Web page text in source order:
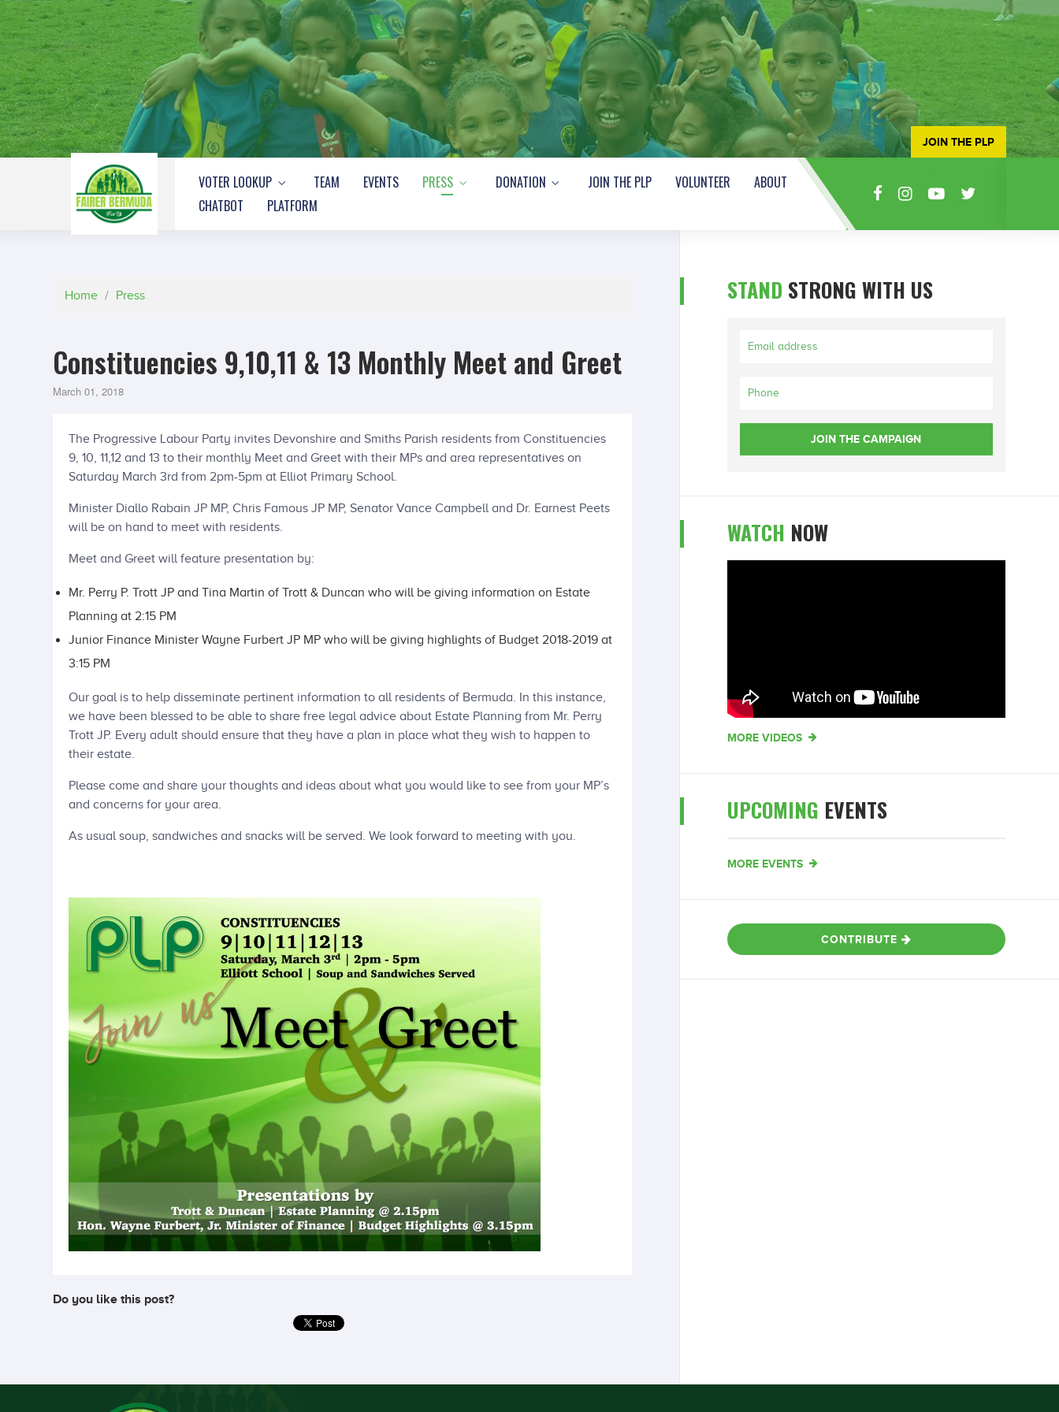
VOTER LOOKUP TEAM EVENTS PRESS DONATION JOIN THE PLP VOLUNTEER
ABOUT
CHATBOT
PLATFORM
JOIN THE PLP
Home / Press
Constituencies 9,10,11 & 13 Monthly Meet and Greet
March 01, 2018
The Progressive Labour Party invites Devonshire and Smiths Parish residents from Constituencies
9, 10, 11,12 and 13 to their monthly Meet and Greet with their MPs and area representatives on
Saturday March 3rd from 2pm-5pm at Elliot Primary School.
Minister Diallo Rabain JP MP, Chris Famous JP MP, Senator Vance Campbell and Dr. Earnest Peets
will be on hand to meet with residents.
Meet and Greet will feature presentation by:
Mr. Perry P. Trott JP and Tina Martin of Trott & Duncan who will be giving information on Estate
Planning at 2:15 PM
Junior Finance Minister Wayne Furbert JP MP who will be giving highlights of Budget 2018-2019 at
3:15 PM
Our goal is to help disseminate pertinent information to all residents of Bermuda. In this instance,
we have been blessed to be able to share free legal advice about Estate Planning from Mr. Perry
Trott JP. Every adult should ensure that they have a plan in place what they wish to happen to
their estate.
Please come and share your thoughts and ideas about what you would like to see from your MP’s
and concerns for your area.
As usual soup, sandwiches and snacks will be served. We look forward to meeting with you.
Do you like this post?
STAND STRONG WITH US
WATCH NOW
MORE VIDEOS
UPCOMING EVENTS
MORE EVENTS
CONTRIBUTE